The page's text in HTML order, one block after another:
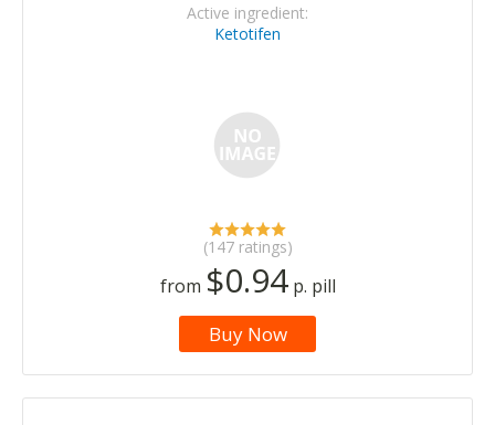
Active ingredient:
Ketotifen
(147 ratings)
from $0.94p. pill
Buy Now